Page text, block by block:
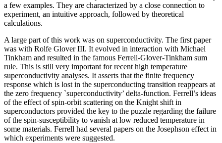
a few examples. They are characterized by a close connection to
experiment, an intuitive approach, followed by theoretical
calculations.
A large part of this work was on superconductivity. The first paper
was with Rolfe Glover III. It evolved in interaction with Michael
Tinkham and resulted in the famous Ferrell-Glover-Tinkham sum
rule. This is still very important for recent high temperature
superconductivity analyses. It asserts that the finite frequency
response which is lost in the superconducting transition reappears at
the zero frequency `superconductivity’ delta-function. Ferrell’s ideas
of the effect of spin-orbit scattering on the Knight shift in
superconductors provided the key to the puzzle regarding the failure
of the spin-susceptibility to vanish at low reduced temperature in
some materials. Ferrell had several papers on the Josephson effect in
which experiments were suggested.